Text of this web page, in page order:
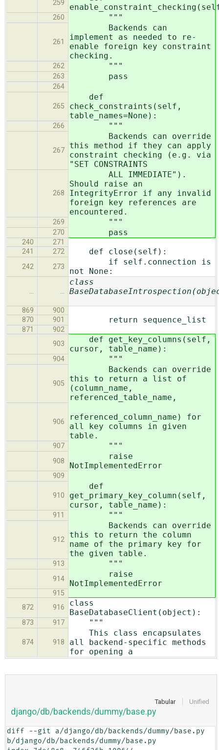
259
260 """
261
Backends can
implement as needed to re-
enable foreign key constraint
checking.
262 """
263 pass
264
265
def
check_constraints(self,
table_names=None):
266 """
267
Backends can override
this method if they can apply
constraint checking (e.g. via
"SET CONSTRAINTS
268
ALL IMMEDIATE").
Should raise an
IntegrityError if any invalid
foreign key references are
encountered.
269 """
270 pass
240
271
241
272 def close(self):
242 273
if self.connection is
not None:
… …
class
869
900
870
901 return sequence_list
871
902
903
def get_key_columns(self,
cursor, table_name):
904 """
905
Backends can override
this to return a list of
(column_name,
referenced_table_name,
906
referenced_column_name) for
all key columns in given
table.
907 """
908
raise
NotImplementedError
909
910
def
get_primary_key_column(self,
cursor, table_name):
911 """
912
Backends can override
this to return the column
name of the primary key for
the given table.
913 """
914
raise
NotImplementedError
915
872
916
class
BaseDatabaseClient(object):
873 917 """
874 918
This class encapsulates
all backend-specific methods
for opening a
Tabular Unified
django/db/backends/dummy/base.py
diff --git a/django/db/backends/dummy/base.py
b/django/db/backends/dummy/base.py